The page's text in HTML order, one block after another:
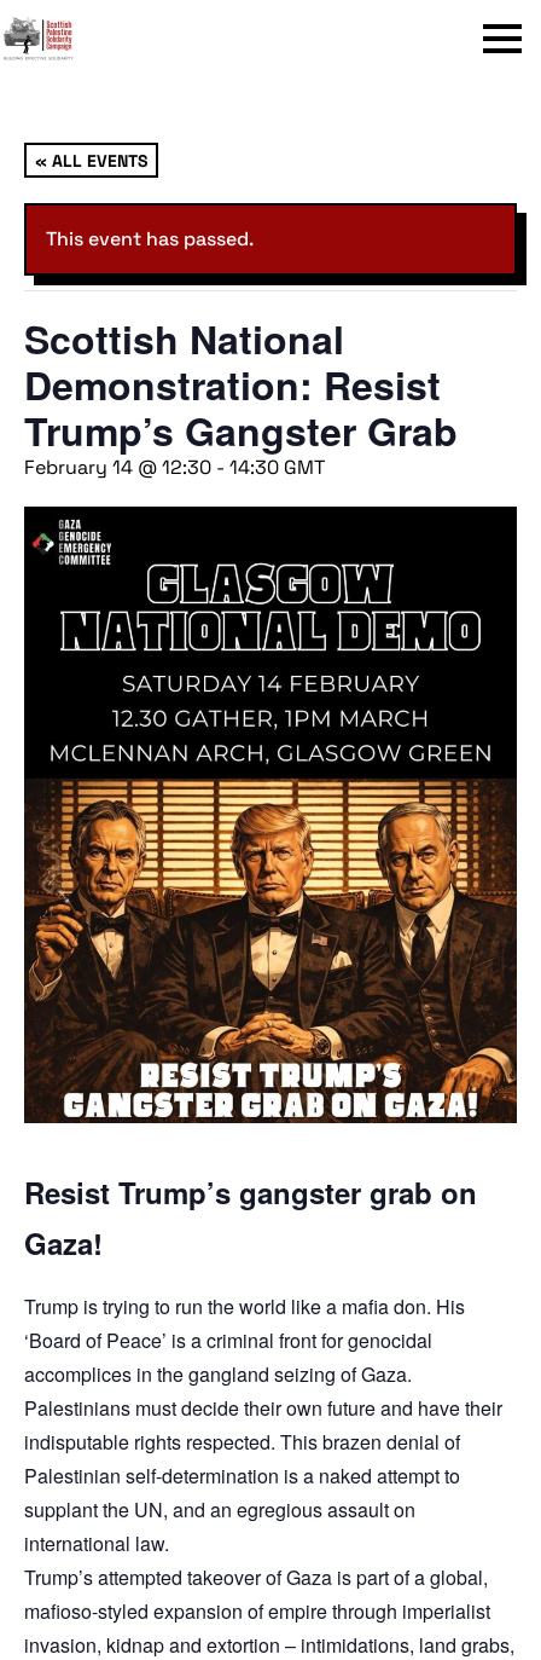
Menu
« ALL EVENTS
This event has passed.
Scottish National
Demonstration: Resist
Trump’s Gangster Grab
February 14 @ 12:30 - 14:30 GMT
Resist Trump’s gangster grab on
Gaza!
Trump is trying to run the world like a mafia don. His
‘Board of Peace’ is a criminal front for genocidal
accomplices in the gangland seizing of Gaza.
Palestinians must decide their own future and have their
indisputable rights respected. This brazen denial of
Palestinian self-determination is a naked attempt to
supplant the UN, and an egregious assault on
international law.
Trump’s attempted takeover of Gaza is part of a global,
mafioso-styled expansion of empire through imperialist
invasion, kidnap and extortion – intimidations, land grabs,